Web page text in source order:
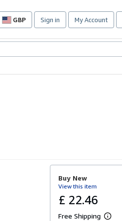
GBP
Site
preferences
Sign in My Account
Buy New
View this item
£ 22.46
Free Shipping
L